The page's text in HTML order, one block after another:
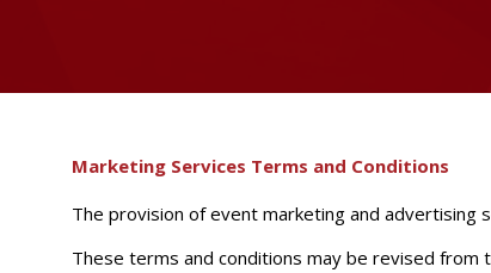
Marketing Services Terms and Conditions
The provision of event marketing and advertising
These terms and conditions may be revised